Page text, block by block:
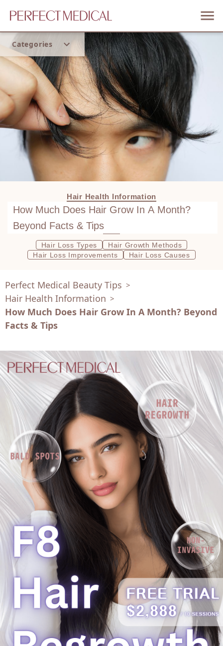
Categories
Home
Trend
Hair Health Information
How Much Does Hair Grow In A Month?
Beyond Facts & Tips
Hair Loss Types
Hair Growth Methods
Hair Loss Improvements
Hair Loss Causes
Perfect Medical Beauty Tips >
Hair Health Information >
How Much Does Hair Grow In A Month? Beyond
Facts & Tips